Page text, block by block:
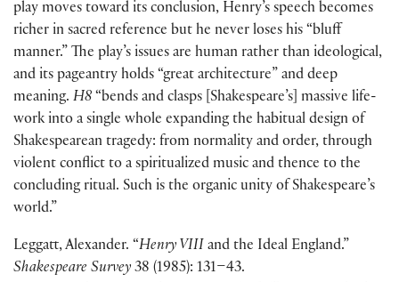
play moves toward its conclusion, Henry’s speech becomes
richer in sacred reference but he never loses his “bluff
manner.” The play’s issues are human rather than ideological,
and its pageantry holds “great architecture” and deep
meaning. H8 “bends and clasps Shakespeare’s massive life-
work into a single whole expanding the habitual design of
Shakespearean tragedy: from normality and order, through
violent conflict to a spiritualized music and thence to the
concluding ritual. Such is the organic unity of Shakespeare’s
world.”
Leggatt, Alexander. “Henry VIII and the Ideal England.”
Shakespeare Survey 38 (1985): 131–43.